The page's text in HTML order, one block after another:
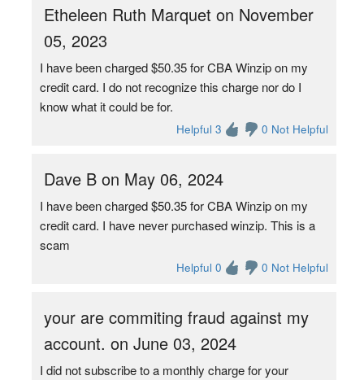
Etheleen Ruth Marquet on November
05, 2023
I have been charged $50.35 for CBA Winzip on my
credit card. I do not recognize this charge nor do I
know what it could be for.
Helpful 3 0 Not Helpful
Dave B on May 06, 2024
I have been charged $50.35 for CBA Winzip on my
credit card. I have never purchased winzip. This is a
scam
Helpful 0 0 Not Helpful
your are commiting fraud against my
account. on June 03, 2024
I did not subscribe to a monthly charge for your